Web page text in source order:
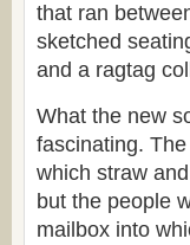
that ran
sketched
and a ragtag
What the new
fascinating.
which straw
but the people
mailbox into